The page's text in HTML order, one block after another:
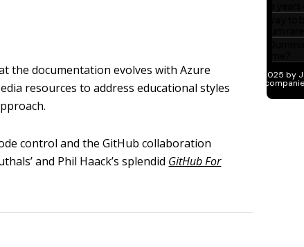
the documentation evolves with Azure
resources to address educational styles
control and the GitHub collaboration
and Phil Haack’s splendid GitHub For